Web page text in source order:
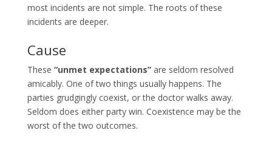
most incidents are not simple. The roots of these
incidents are deeper.
Cause
These “unmet expectations”are seldom resolved
amicably. One of two things usually happens. The
parties grudgingly coexist, or the doctor walks away.
Seldom does either party win. Coexistence may be the
worst of the two outcomes.